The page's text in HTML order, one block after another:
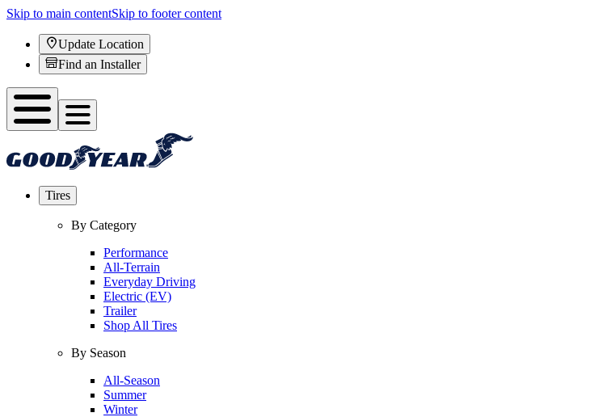
Skip to main contentSkip to footer content
Update Location
Find an Installer
Tires
By Category
Performance
All-Terrain
Everyday Driving
Electric (EV)
Trailer
Shop All Tires
By Season
All-Season
Summer
Winter